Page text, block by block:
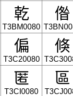
乾
T3BM0080
偺
偏
T3C20080
倏
匿
T3CI0080
區